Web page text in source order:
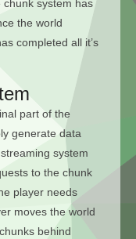
system has
the world
completed all it’s
part of the
generate data
system
to the chunk
player needs
moves the world
behind